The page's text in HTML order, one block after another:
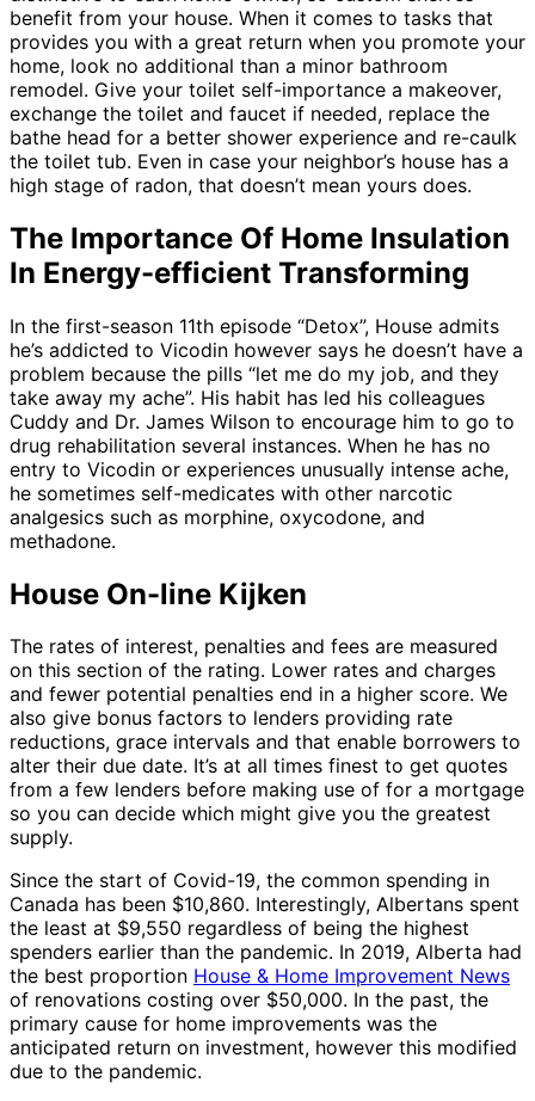
benefit from your house. When it comes to tasks that
provides you with a great return when you promote your
home, look no additional than a minor bathroom
remodel. Give your toilet self-importance a makeover,
exchange the toilet and faucet if needed, replace the
bathe head for a better shower experience and re-caulk
the toilet tub. Even in case your neighbor’s house has a
high stage of radon, that doesn’t mean yours does.
The Importance Of Home Insulation
In Energy-efficient Transforming
In the first-season 11th episode “Detox”, House admits
he’s addicted to Vicodin however says he doesn’t have a
problem because the pills “let me do my job, and they
take away my ache”. His habit has led his colleagues
Cuddy and Dr. James Wilson to encourage him to go to
drug rehabilitation several instances. When he has no
entry to Vicodin or experiences unusually intense ache,
he sometimes self-medicates with other narcotic
analgesics such as morphine, oxycodone, and
methadone.
House On-line Kijken
The rates of interest, penalties and fees are measured
on this section of the rating. Lower rates and charges
and fewer potential penalties end in a higher score. We
also give bonus factors to lenders providing rate
reductions, grace intervals and that enable borrowers to
alter their due date. It’s at all times finest to get quotes
from a few lenders before making use of for a mortgage
so you can decide which might give you the greatest
supply.
Since the start of Covid-19, the common spending in
Canada has been $10,860. Interestingly, Albertans spent
the least at $9,550 regardless of being the highest
spenders earlier than the pandemic. In 2019, Alberta had
the best proportion House & Home Improvement News
of renovations costing over $50,000. In the past, the
primary cause for home improvements was the
anticipated return on investment, however this modified
due to the pandemic.